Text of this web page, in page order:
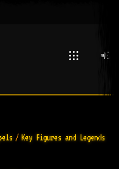
/ Key Figures and Legends